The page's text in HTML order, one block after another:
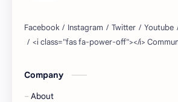
Company
About